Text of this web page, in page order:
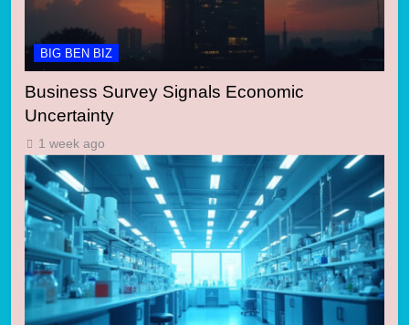
BIG BEN BIZ
Business Survey Signals Economic
Uncertainty
1 week ago